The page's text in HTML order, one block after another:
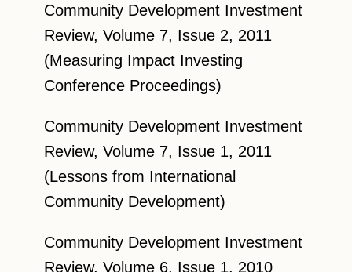
Community Development Investment
Review, Volume 7, Issue 2, 2011
(Measuring Impact Investing
Conference Proceedings)
Community Development Investment
Review, Volume 7, Issue 1, 2011
(Lessons from International
Community Development)
Community Development Investment
Review, Volume 6, Issue 1, 2010